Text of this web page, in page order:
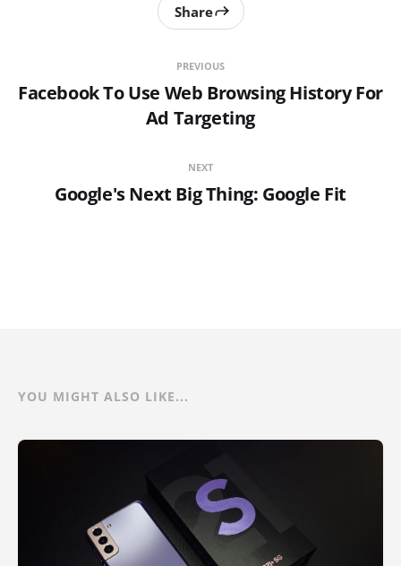
PREVIOUS
Facebook To Use Web Browsing History For
Ad Targeting
Share
NEXT
Google's Next Big Thing: Google Fit
YOU MIGHT ALSO LIKE...